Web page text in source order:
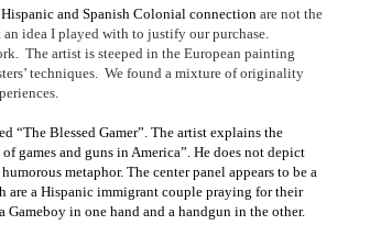
and Spanish Colonial connection are not the
idea I played with to justify our purchase.
The artist is steeped in the European painting
techniques.
We found a mixture of originality
“The Blessed Gamer”. The artist explains the
games and guns in America”. He does not depict
metaphor. The center panel appears to be a
are a Hispanic immigrant couple praying for their
in one hand and a handgun in the other.